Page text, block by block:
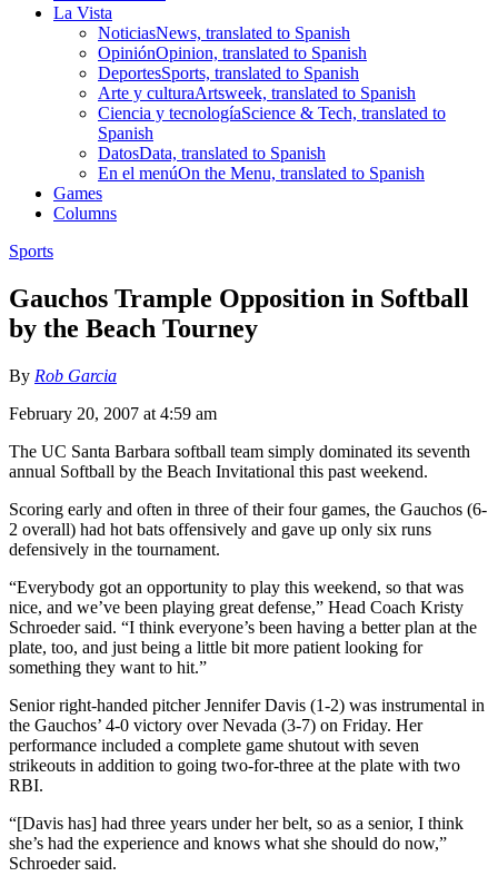
La Vista
NoticiasNews, translated to Spanish
OpiniónOpinion, translated to Spanish
DeportesSports, translated to Spanish
Arte y culturaArtsweek, translated to Spanish
Ciencia y tecnologíaScience & Tech, translated to
Spanish
DatosData, translated to Spanish
En el menúOn the Menu, translated to Spanish
Games
Columns
Sports
Gauchos Trample Opposition in Softball
by the Beach Tourney
By Rob Garcia
February 20, 2007 at 4:59 am
The UC Santa Barbara softball team simply dominated its seventh
annual Softball by the Beach Invitational this past weekend.
Scoring early and often in three of their four games, the Gauchos (6-
2 overall) had hot bats offensively and gave up only six runs
defensively in the tournament.
“Everybody got an opportunity to play this weekend, so that was
nice, and we’ve been playing great defense,” Head Coach Kristy
Schroeder said. “I think everyone’s been having a better plan at the
plate, too, and just being a little bit more patient looking for
something they want to hit.”
Senior right-handed pitcher Jennifer Davis (1-2) was instrumental in
the Gauchos’ 4-0 victory over Nevada (3-7) on Friday. Her
performance included a complete game shutout with seven
strikeouts in addition to going two-for-three at the plate with two
RBI.
“[Davis has] had three years under her belt, so as a senior, I think
she’s had the experience and knows what she should do now,”
Schroeder said.